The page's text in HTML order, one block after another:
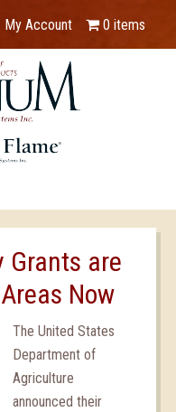
My Account 0 items
Grants are
Now
The United States
Department of
Agriculture
announced their